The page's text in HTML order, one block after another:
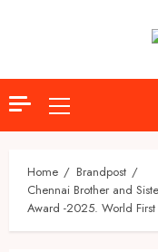
Primary
Menu
Home
Brandpost
Chennai Brother and
Award -2025. World